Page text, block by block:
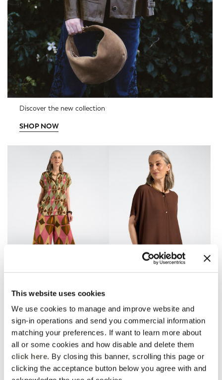
This website uses cookies
We use cookies to manage and improve website and
sign-in operations and send you commercial information
matching your preferences. If want to learn more about
all or some cookies and how disable and delete them
click here. By closing this banner, scrolling this page or
clicking the acceptance button below you agree with and
Discover the new collection
SHOP NOW
Printed satin palazzo
pants
Pink
Price reduced from
€ 180,00 to€ 144,00
Brown
Price reduced from
€ 135,00to€ 108,00